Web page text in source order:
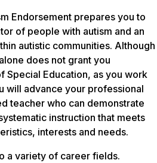
Endorsement prepares you to
of people with autism and an
autistic communities. Although
does not grant you
Special Education, as you work
will advance your professional
teacher who can demonstrate
instruction that meets
interests and needs.
a variety of career fields.